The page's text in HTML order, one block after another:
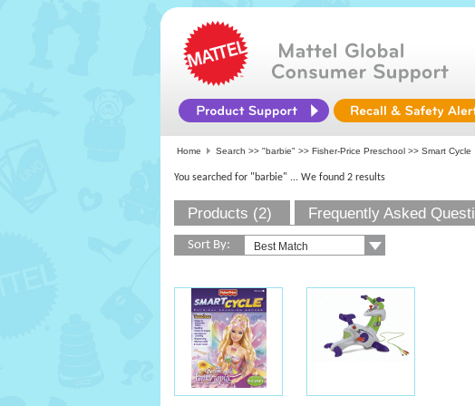
Home Search >> "barbie" >> Fisher-Price Preschool >> Smart Cycle
You searched for "barbie" ... We found 2 results
Products (2) Frequently Asked
Sort By: